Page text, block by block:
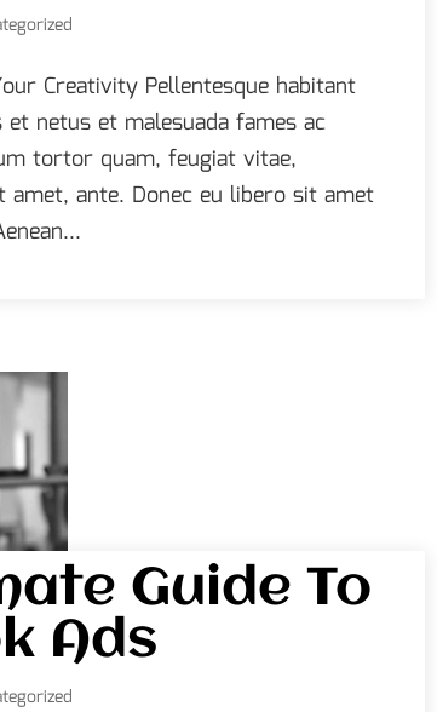
Creativity Pellentesque habitant
netus et malesuada fames ac
tortor quam, feugiat vitae,
ante. Donec eu libero sit amet
Guide To
Ads